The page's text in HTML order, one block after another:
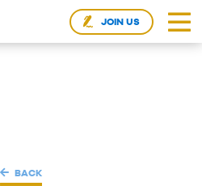
JOIN US
BACK